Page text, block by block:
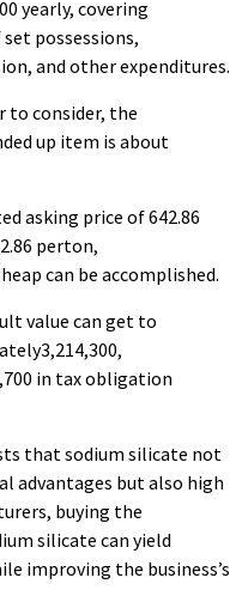
yearly, covering
possessions,
and other expenditures.
to consider, the
up item is about
asking price of 642.86
perton,
can be accomplished.
value can get to
in tax obligation
that sodium silicate not
advantages but also high
buying the
silicate can yield
improving the business’s